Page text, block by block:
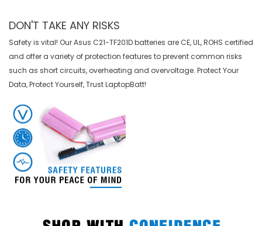
DON'T TAKE ANY RISKS
Safety is vital! Our Asus C21-TF201D batteries are CE, UL, ROHS certified
and offer a variety of protection features to prevent common risks
such as short circuits, overheating and overvoltage. Protect Your
Data, Protect Yourself, Trust LaptopBatt!